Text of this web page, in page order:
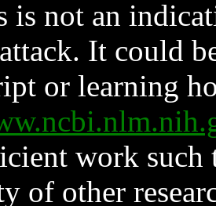
is not an
It could
or learning
work such
of other